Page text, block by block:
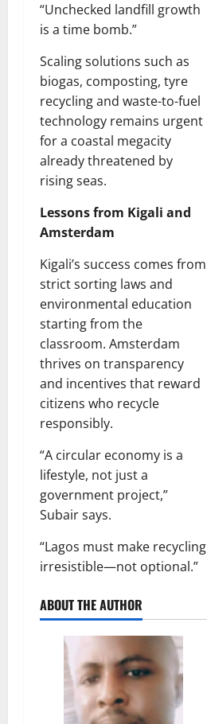
“Unchecked landfill growth
is a time bomb.”
Scaling solutions such as
biogas, composting, tyre
recycling and waste-to-fuel
technology remains urgent
for a coastal megacity
already threatened by
rising seas.
Lessons from Kigali and
Amsterdam
Kigali’s success comes from
strict sorting laws and
environmental education
starting from the
classroom. Amsterdam
thrives on transparency
and incentives that reward
citizens who recycle
responsibly.
“A circular economy is a
lifestyle, not just a
government project,”
Subair says.
“Lagos must make recycling
irresistible—not optional.”
ABOUT THE AUTHOR